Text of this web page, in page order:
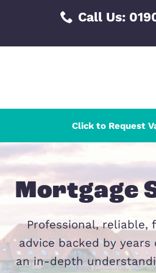
Call Us:
Professional,